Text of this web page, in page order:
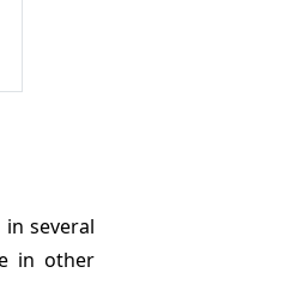
several
in other